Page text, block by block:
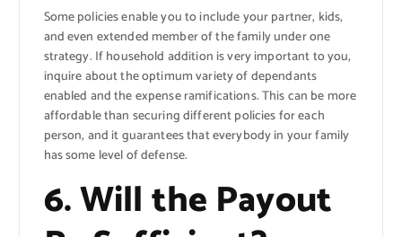
Some policies enable you to include your partner, kids,
and even extended member of the family under one
strategy. If household addition is very important to you,
inquire about the optimum variety of dependants
enabled and the expense ramifications. This can be more
affordable than securing different policies for each
person, and it guarantees that everybody in your family
has some level of defense.
6. Will the Payout